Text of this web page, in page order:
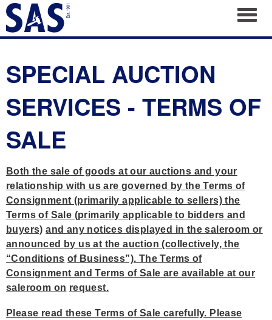
SPECIAL AUCTION
SERVICES - TERMS OF
SALE
Both the sale of goods at our auctions and your
relationship with us are governed by the Terms of
Consignment (primarily applicable to sellers) the
Terms of Sale (primarily applicable to bidders and
buyers) and any notices displayed in the saleroom or
announced by us at the auction (collectively, the
“Conditions of Business”). The Terms of
Consignment and Terms of Sale are available at our
saleroom on request.
Please read these Terms of Sale carefully. Please